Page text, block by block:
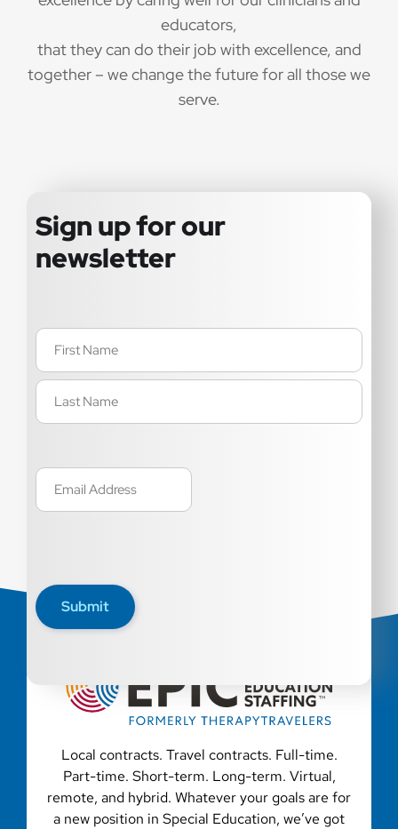
educators,
that they can do their job with excellence, and
together – we change the future for all those we
serve.
Sign up for our
newsletter
Name
(Required)
Email
(Required)
Submit
Local contracts. Travel contracts. Full-time.
Part-time. Short-term. Long-term. Virtual,
remote, and hybrid. Whatever your goals are for
a new position in Special Education, we’ve got